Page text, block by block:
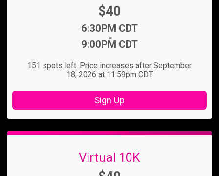
Price:
$40
Time:
6:30PM CDT
-
9:00PM CDT
151 spots left. Price increases after September
18, 2026 at 11:59pm CDT
Sign Up
Virtual 10K